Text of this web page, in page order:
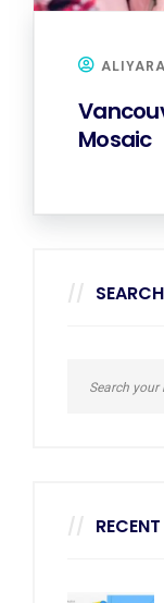
Mosaic